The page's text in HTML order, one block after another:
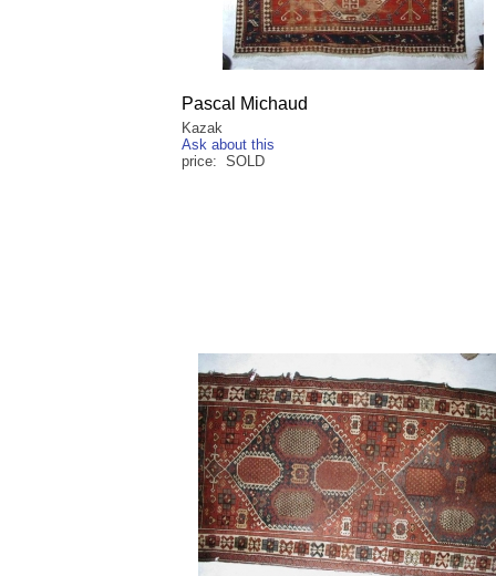
Pascal Michaud
Kazak
Ask about this
price: SOLD